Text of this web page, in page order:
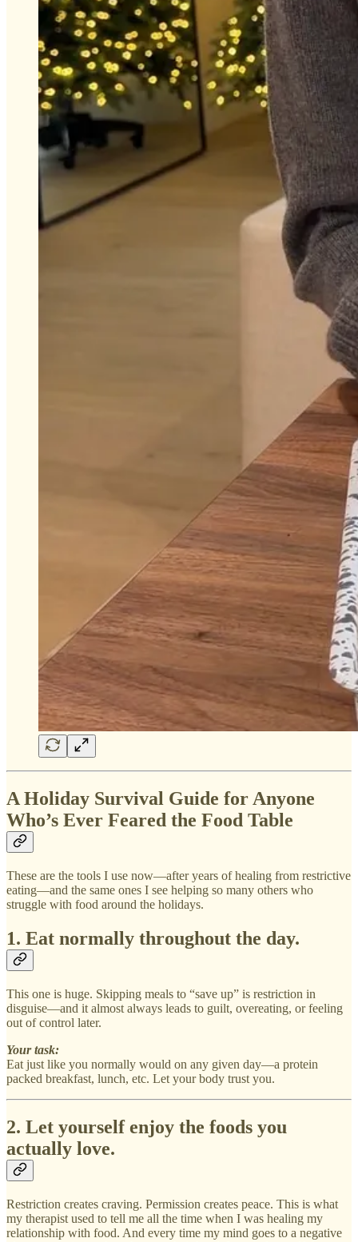
A Holiday Survival Guide for Anyone
Who’s Ever Feared the Food Table
These are the tools I use now—after years of healing from restrictive
eating—and the same ones I see helping so many others who
struggle with food around the holidays.
1. Eat normally throughout the day.
This one is huge. Skipping meals to “save up” is restriction in
disguise—and it almost always leads to guilt, overeating, or feeling
out of control later.
Your task:
Eat just like you normally would on any given day—a protein
packed breakfast, lunch, etc. Let your body trust you.
2. Let yourself enjoy the foods you
actually love.
Restriction creates craving. Permission creates peace. This is what
my therapist used to tell me all the time when I was healing my
relationship with food. And every time my mind goes to a negative